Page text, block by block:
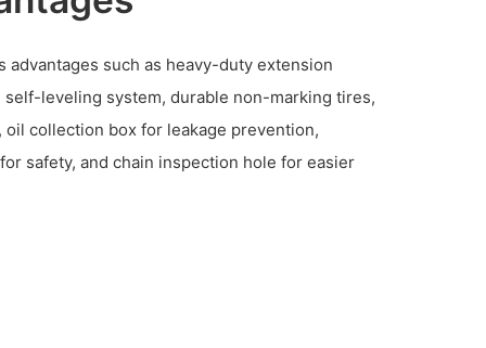
advantages such as heavy-duty extension
leveling system, durable non-marking tires,
oil collection box for leakage prevention,
safety, and chain inspection hole for easier